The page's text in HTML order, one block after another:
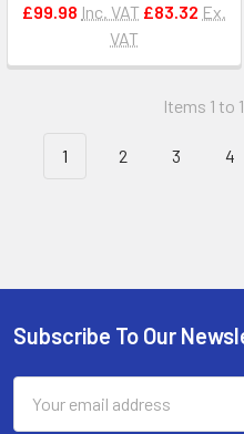
£99.98 Inc. VAT £83.32 Ex.
VAT
Items 1 to
1 2 3 4
Footer
Subscribe To Our
Address